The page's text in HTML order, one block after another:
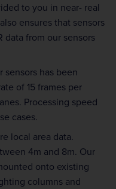
to you in near- real
ensures that sensors
data from our sensors
sensors has been
of 15 frames per
Processing speed
cases.
local area data.
4m and 8m. Our
onto existing
columns and